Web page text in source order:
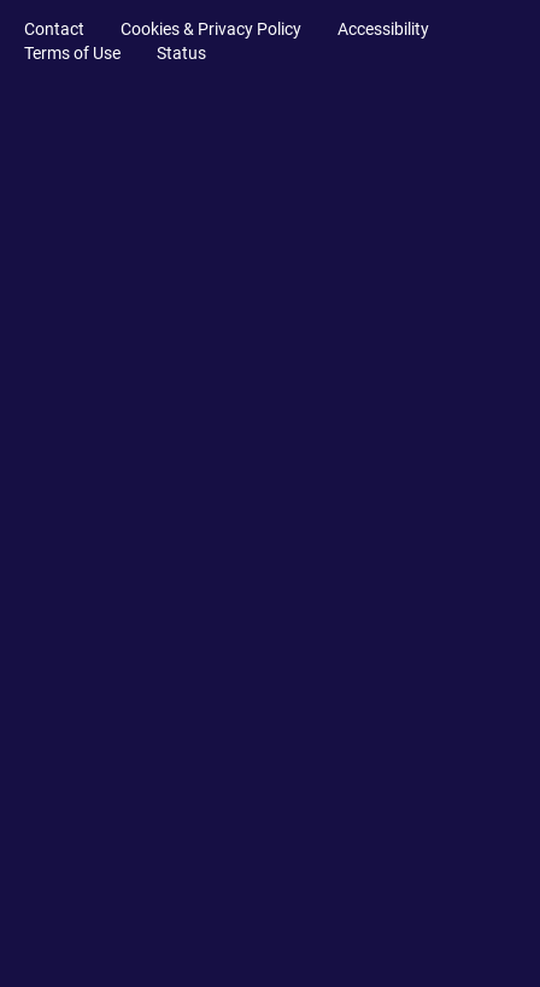
Contact Cookies & Privacy Policy
Accessibility
Terms of Use
Status